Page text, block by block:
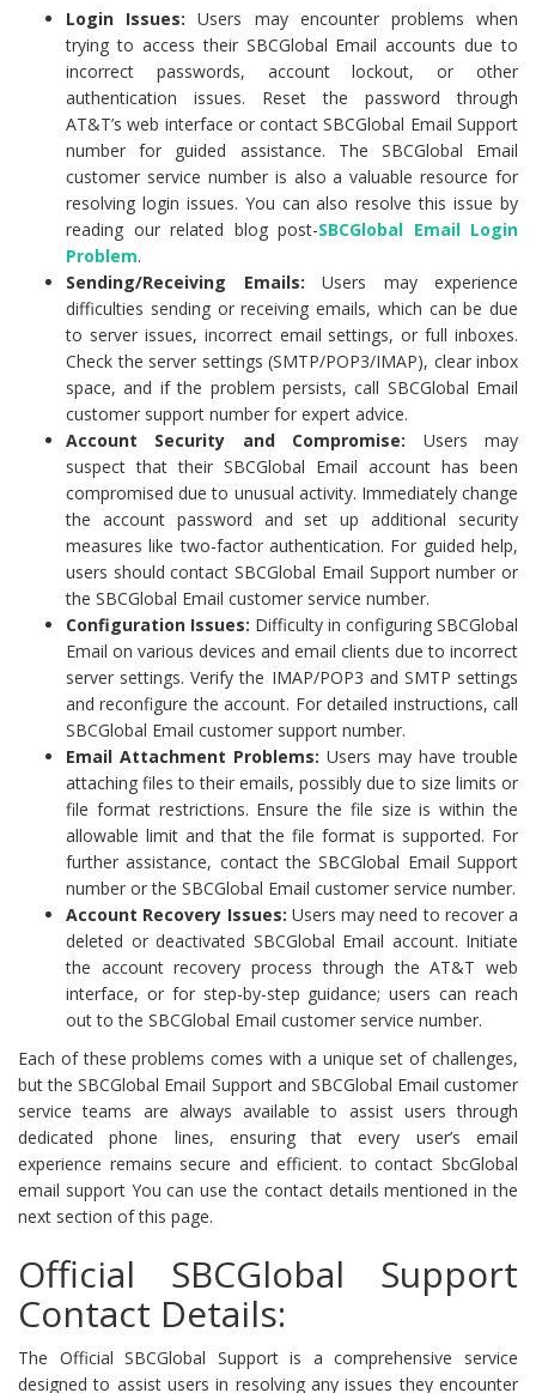
Login Issues: Users may encounter problems when
trying to access their SBCGlobal Email accounts due to
incorrect passwords, account lockout, or other
authentication issues. Reset the password through
AT&T’s web interface or contact SBCGlobal Email Support
number for guided assistance. The SBCGlobal Email
customer service number is also a valuable resource for
resolving login issues. You can also resolve this issue by
reading our related blog post-SBCGlobal Email Login
Problem.
Sending/Receiving Emails: Users may experience
difficulties sending or receiving emails, which can be due
to server issues, incorrect email settings, or full inboxes.
Check the server settings (SMTP/POP3/IMAP), clear inbox
space, and if the problem persists, call SBCGlobal Email
customer support number for expert advice.
Account Security and Compromise: Users may
suspect that their SBCGlobal Email account has been
compromised due to unusual activity. Immediately change
the account password and set up additional security
measures like two-factor authentication. For guided help,
users should contact SBCGlobal Email Support number or
the SBCGlobal Email customer service number.
Configuration Issues: Difficulty in configuring SBCGlobal
Email on various devices and email clients due to incorrect
server settings. Verify the IMAP/POP3 and SMTP settings
and reconfigure the account. For detailed instructions, call
SBCGlobal Email customer support number.
Email Attachment Problems: Users may have trouble
attaching files to their emails, possibly due to size limits or
file format restrictions. Ensure the file size is within the
allowable limit and that the file format is supported. For
further assistance, contact the SBCGlobal Email Support
number or the SBCGlobal Email customer service number.
Account Recovery Issues: Users may need to recover a
deleted or deactivated SBCGlobal Email account. Initiate
the account recovery process through the AT&T web
interface, or for step-by-step guidance; users can reach
out to the SBCGlobal Email customer service number.
Each of these problems comes with a unique set of challenges,
but the SBCGlobal Email Support and SBCGlobal Email customer
service teams are always available to assist users through
dedicated phone lines, ensuring that every user’s email
experience remains secure and efficient. to contact SbcGlobal
email support You can use the contact details mentioned in the
next section of this page.
Official SBCGlobal Support
Contact Details:
The Official SBCGlobal Support is a comprehensive service
designed to assist users in resolving any issues they encounter